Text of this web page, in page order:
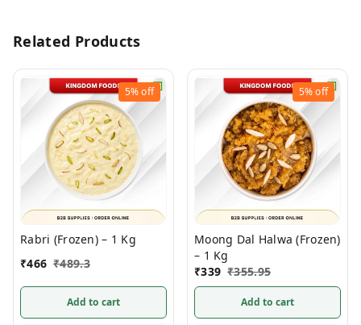
Related Products
5%off
Rabri (Frozen) – 1 Kg
₹466 ₹489.3
Add to cart
5%off
Moong Dal Halwa (Frozen)
– 1 Kg
₹339 ₹355.95
Add to cart